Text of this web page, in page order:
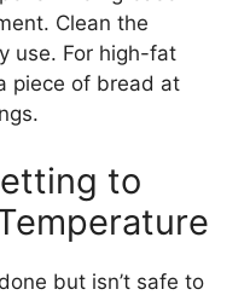
Clean the
use. For high-fat
piece of bread at
to
but isn’t safe to